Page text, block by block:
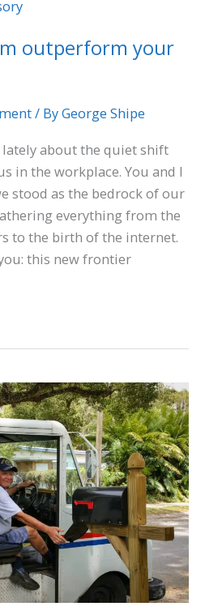
outperform your
/ ByGeorge Shipe
lately about the quiet shift
in the workplace. You and I
stood as the bedrock of our
everything from the
to the birth of the internet.
this new frontier